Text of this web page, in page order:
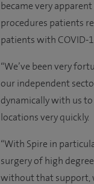
became very
procedures patients
patients with COVID-
“We’ve been very
our independent
dynamically with us
locations very quickly.
“With Spire in
surgery of high
without that support,